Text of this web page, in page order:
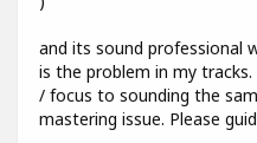
and its sound professional
is the problem in my
/ focus to sounding the
mastering issue. Please